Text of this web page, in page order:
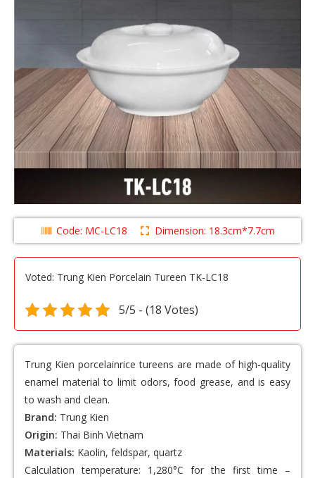
Code: MC-LC18 Dimension: 18.3cm*7.7cm
Voted: Trung Kien Porcelain Tureen TK-LC18
5/5 - (18 Votes)
Trung Kien porcelainrice tureens are made of high-quality
enamel material to limit odors, food grease, and is easy
to wash and clean.
Brand: Trung Kien
Origin: Thai Binh Vietnam
Materials: Kaolin, feldspar, quartz
Calculation temperature: 1,280°C for the first time –